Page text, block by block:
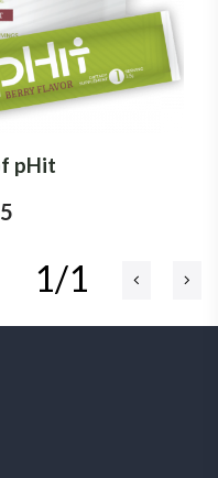
pHit
1/1